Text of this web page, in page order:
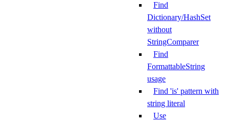
Find
Dictionary/HashSet
without
StringComparer
Find
FormattableString
usage
Find 'is' pattern with
string literal
Use